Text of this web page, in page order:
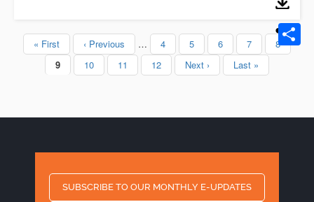
Pagination
First
page
« First
Previous
page
‹ Previous … Page
4 Page
5 Page
6 Page
7 Page
8
Current
page
9 Page
10 Page
11 Page
12
Next
page
Next ›
Last
page
Last »
SUBSCRIBE TO OUR MONTHLY E-UPDATES